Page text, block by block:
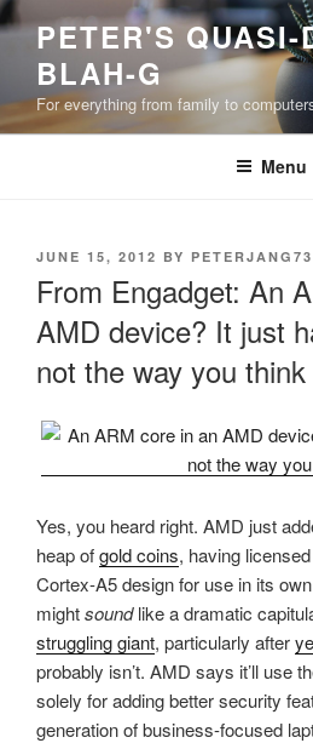
Skip
content
PETER'S QUASI-
BLAH-G
For everything from family to
Menu
POSTED
JUNE 15, 2012 BY PETERJANG73
From Engadget: An
AMD device? It just
not the way you think
Yes, you heard right. AMD just
heap ofgold coins, having
Cortex-A5 design for use in its
mightsoundlike a dramatic
struggling giant, particularly after
probably isn’t. AMD says it’ll use
solely for adding better security
generation of business-focused